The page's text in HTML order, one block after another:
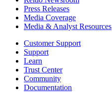
Press Releases
Media Coverage
Media & Analyst Resources
Customer Support
Support
Learn
Trust Center
Community
Documentation